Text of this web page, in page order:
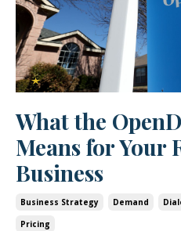
What the
Means for Your
Business
Business Strategy Demand
Pricing